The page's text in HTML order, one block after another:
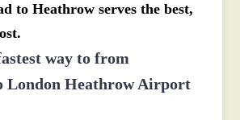
to Heathrow serves the best,
way to from
London Heathrow Airport